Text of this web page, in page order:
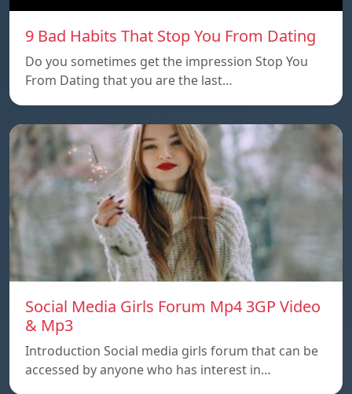
9 Bad Habits That Stop You From Dating
Do you sometimes get the impression Stop You
From Dating that you are the last…
Social Media Girls Forum Mp4 3GP Video
& Mp3
Introduction Social media girls forum that can be
accessed by anyone who has interest in…